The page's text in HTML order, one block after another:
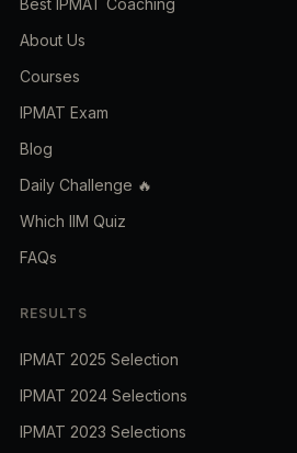
About Us
Courses
IPMAT Exam
Blog
Daily Challenge 🔥
Which IIM Quiz
FAQs
RESULTS
IPMAT 2025 Selection
IPMAT 2024 Selections
IPMAT 2023 Selections